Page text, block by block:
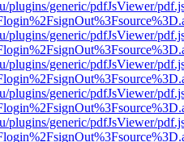
plugins/generic/pdfJsViewer/
plugins/generic/pdfJsViewer/
plugins/generic/pdfJsViewer/
plugins/generic/pdfJsViewer/
plugins/generic/pdfJsViewer/